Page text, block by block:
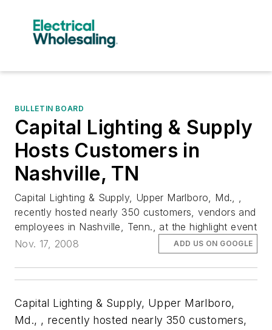
BULLETIN BOARD
Capital Lighting & Supply
Hosts Customers in
Nashville, TN
Capital Lighting & Supply, Upper Marlboro, Md., ,
recently hosted nearly 350 customers, vendors and
employees in Nashville, Tenn., at the highlight event
Nov. 17, 2008
ADD US ON GOOGLE
Capital Lighting & Supply, Upper Marlboro,
Md., , recently hosted nearly 350 customers,